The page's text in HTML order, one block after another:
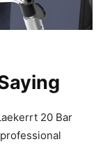
20 Bar